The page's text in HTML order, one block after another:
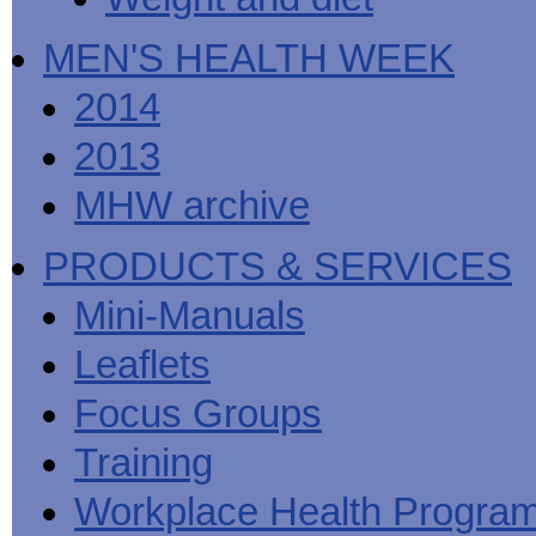
MEN'S HEALTH WEEK
2014
2013
MHW archive
PRODUCTS & SERVICES
Mini-Manuals
Leaflets
Focus Groups
Training
Workplace Health